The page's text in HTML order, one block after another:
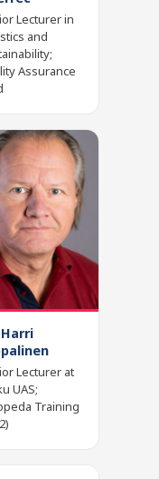
Lecturer in
and
Assurance
Lecturer at
UAS;
Training